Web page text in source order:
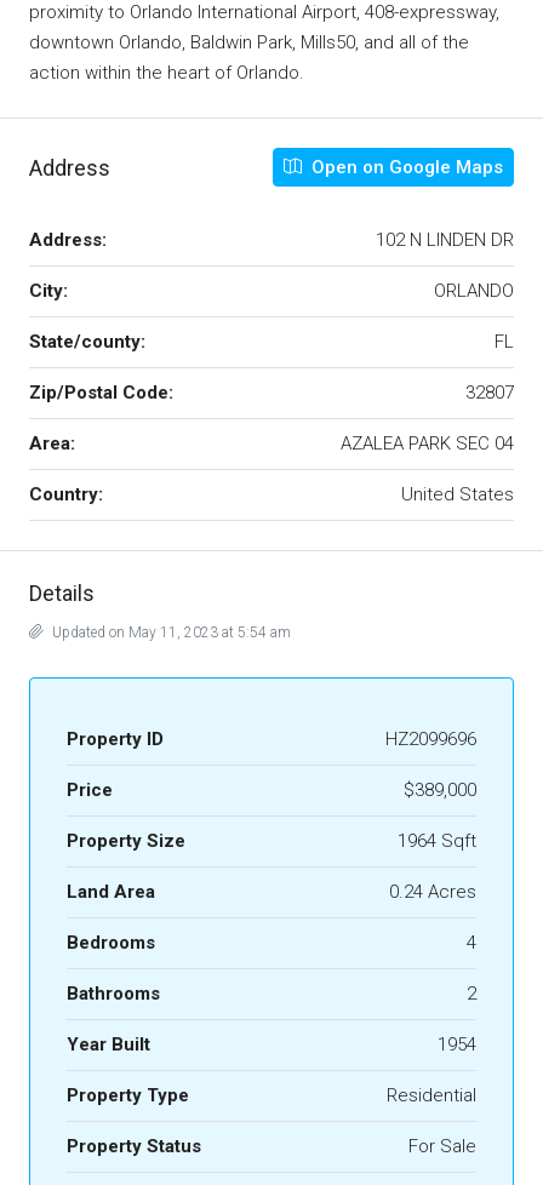
proximity to Orlando International Airport, 408-expressway,
downtown Orlando, Baldwin Park, Mills50, and all of the
action within the heart of Orlando.
Address Open on Google Maps
Address: 102 N LINDEN DR
City: ORLANDO
State/county: FL
Zip/Postal Code: 32807
Area: AZALEA PARK SEC 04
Country: United States
Details
Updated on May 11, 2023 at 5:54 am
Property ID HZ2099696
Price $389,000
Property Size 1964 Sqft
Land Area 0.24 Acres
Bedrooms 4
Bathrooms 2
Year Built 1954
Property Type Residential
Property Status For Sale